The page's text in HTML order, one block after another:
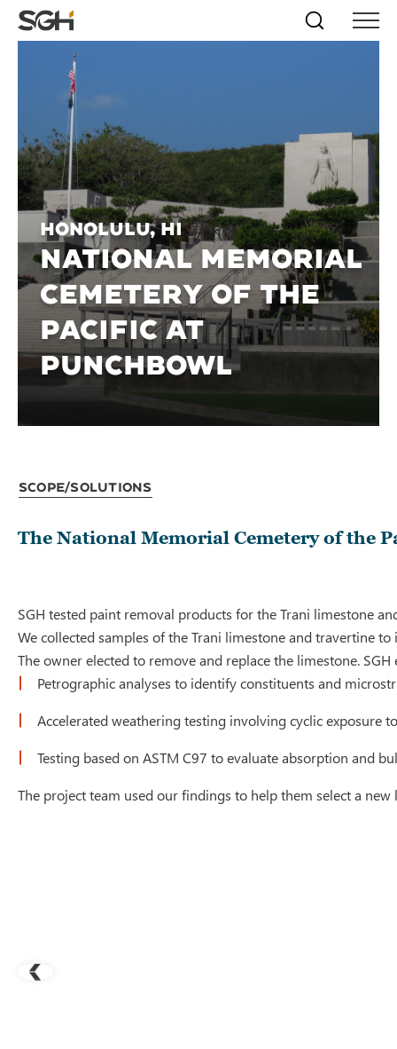
Skip
to
↵ENTER
Skip to
↵ENTER
Simpson
Gumpertz
Search
Menu
Honolulu, HI
NATIONAL MEMORIAL
CEMETERY OF THE
PACIFIC AT
PUNCHBOWL
Scope/Solutions
The National Memorial Cemetery of the
SGH tested paint removal products for the Trani limestone
We collected samples of the Trani limestone and travertine
The owner elected to remove and replace the limestone.
Petrographic analyses to identify constituents and
Accelerated weathering testing involving cyclic exposure
Testing based on ASTM C97 to evaluate absorption and
The project team used our findings to help them select a